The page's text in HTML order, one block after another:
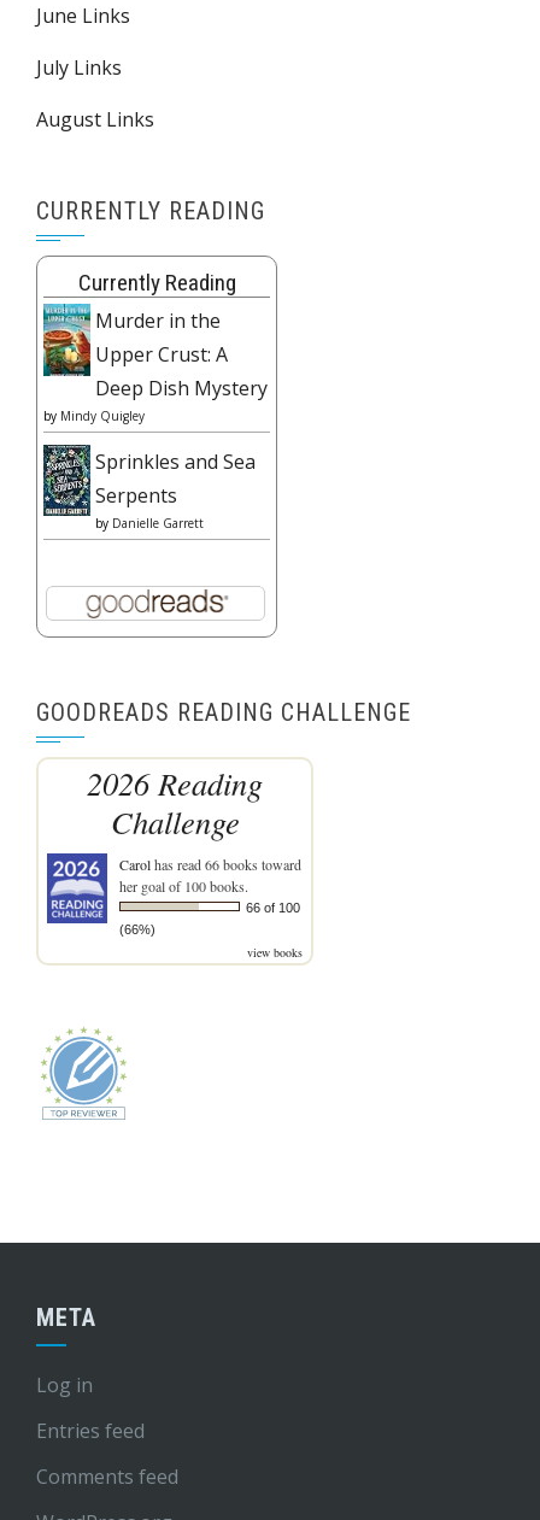
June Links
July Links
August Links
CURRENTLY READING
Currently Reading
Murder in the
Upper Crust: A
Deep Dish Mystery
by Mindy Quigley
Sprinkles and Sea
Serpents
by Danielle Garrett
GOODREADS READING CHALLENGE
2026 Reading
Challenge
Carolhas read 66 books toward
her goal of 100 books.
66 of 100
(66%)
view books
META
Log in
Entries feed
Comments feed